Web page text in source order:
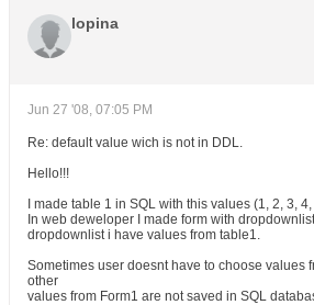
lopina
Jun 27 '08, 07:05 PM
Re: default value wich is not in DDL.
Hello!!!
I made table 1 in SQL with this values (1, 2, 3,
In web deweloper I made form with
dropdownlist i have values from table1.
Sometimes user doesnt have to choose values
other
values from Form1 are not saved in SQL